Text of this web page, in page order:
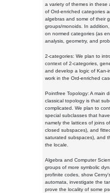
a variety of themes in these
of Ord-enriched categories
algebras and some of their
groups/monoids. In
on normed categories (as
analysis, geometry, and
2-categories: We plan to
context of 2-categories,
and develop a logic of Kan-
work in the Ord-enriched
Pointfree Topology: A main
classical topology is that
complicated. We plan to
special subclasses that
namely the lattices of joins
closed subspaces), and
saturated subspaces), and
the locale.
Algebra and Computer
groups of more symbolic
profinite codes, show
automata, investigate the
prove the locality of some